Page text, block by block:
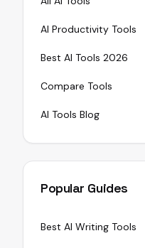
AI Productivity Tools
Best AI Tools 2026
Compare Tools
AI Tools Blog
Popular Guides
Best AI Writing Tools